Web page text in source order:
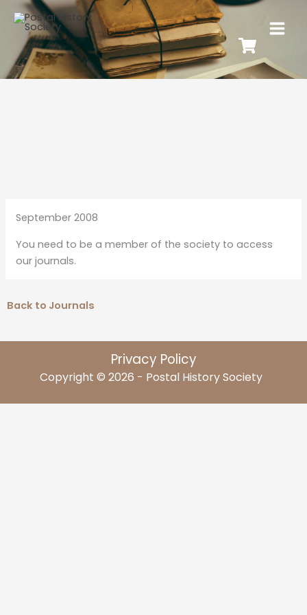
September 2008
You need to be a member of the society to access
our journals.
Back to Journals
Privacy Policy
Copyright © 2026 - Postal History Society